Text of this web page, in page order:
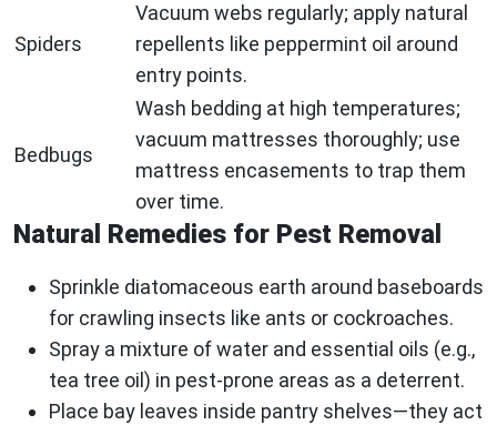
Spiders
Vacuum webs regularly; apply natural
repellents like peppermint oil around
entry points.
Bedbugs
Wash bedding at high temperatures;
vacuum mattresses thoroughly; use
mattress encasements to trap them
over time.
Natural Remedies for Pest Removal
Sprinkle diatomaceous earth around baseboards
for crawling insects like ants or cockroaches.
Spray a mixture of water and essential oils (e.g.,
tea tree oil) in pest-prone areas as a deterrent.
Place bay leaves inside pantry shelves—they act